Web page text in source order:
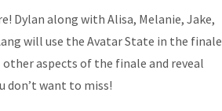
Dylan along with Alisa, Melanie, Jake,
will use the Avatar State in the finale
other aspects of the finale and reveal
don’t want to miss!